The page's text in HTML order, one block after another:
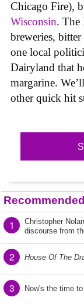
Chicago Fire),
Wisconsin. The
breweries,
one local
Dairyland that
margarine.
other quick hit
1 Christopher
discourse from
2 House Of The
3 Now's the time